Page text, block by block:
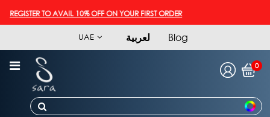
TO AVAIL 10% OFF ON YOUR FIRST ORDER
UAE لعربية Blog
0